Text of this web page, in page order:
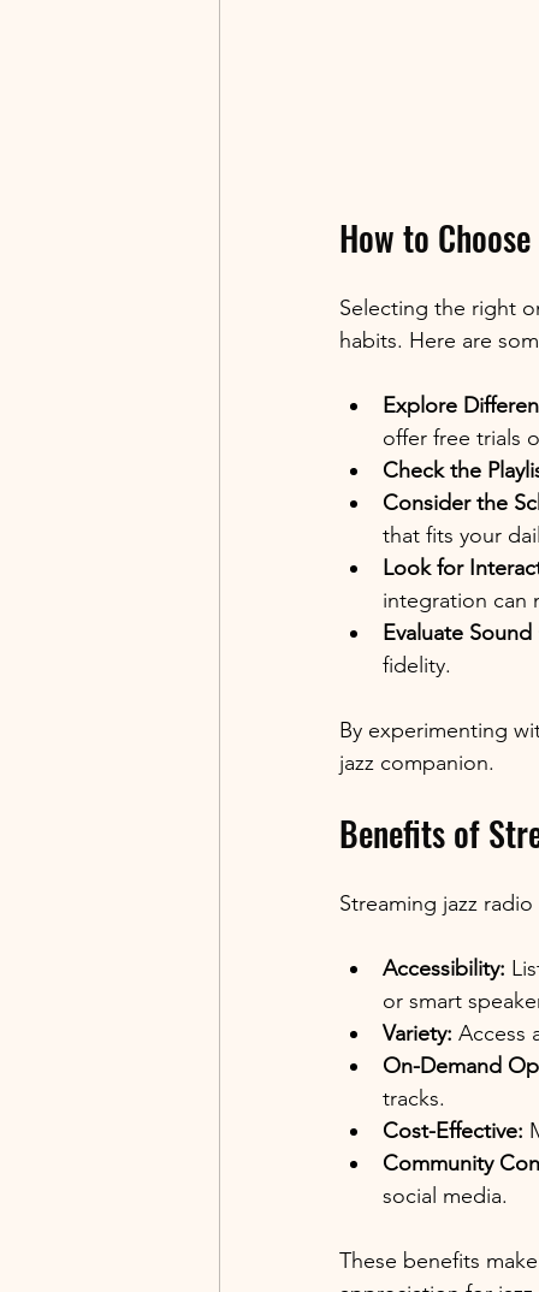
How to
Selecting the right
habits. Here are
Explore
offer free trials
Check the
Consider the
that fits your
Look for
integration can
Evaluate
fidelity.
By experimenting
jazz companion.
Benefits of
Streaming jazz
Accessibility:
or smart
Variety: Access
On-Demand
tracks.
Cost-Effective:
Community
social media.
These benefits